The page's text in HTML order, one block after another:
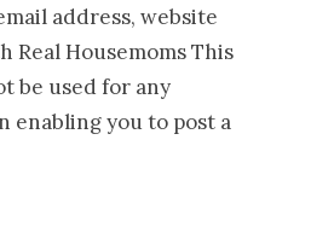
address, website
Real Housemoms This
be used for any
enabling you to post a